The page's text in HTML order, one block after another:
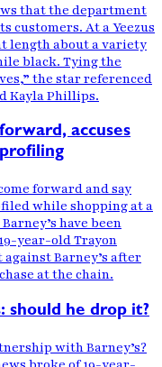
that the department
customers. At a Yeezus
length about a variety
black. Tying the
the star referenced
Kayla Phillips.
accuses
forward and say
while shopping at a
have been
year-old Trayon
Barney’s after
at the chain.
should he drop it?
with Barney’s?